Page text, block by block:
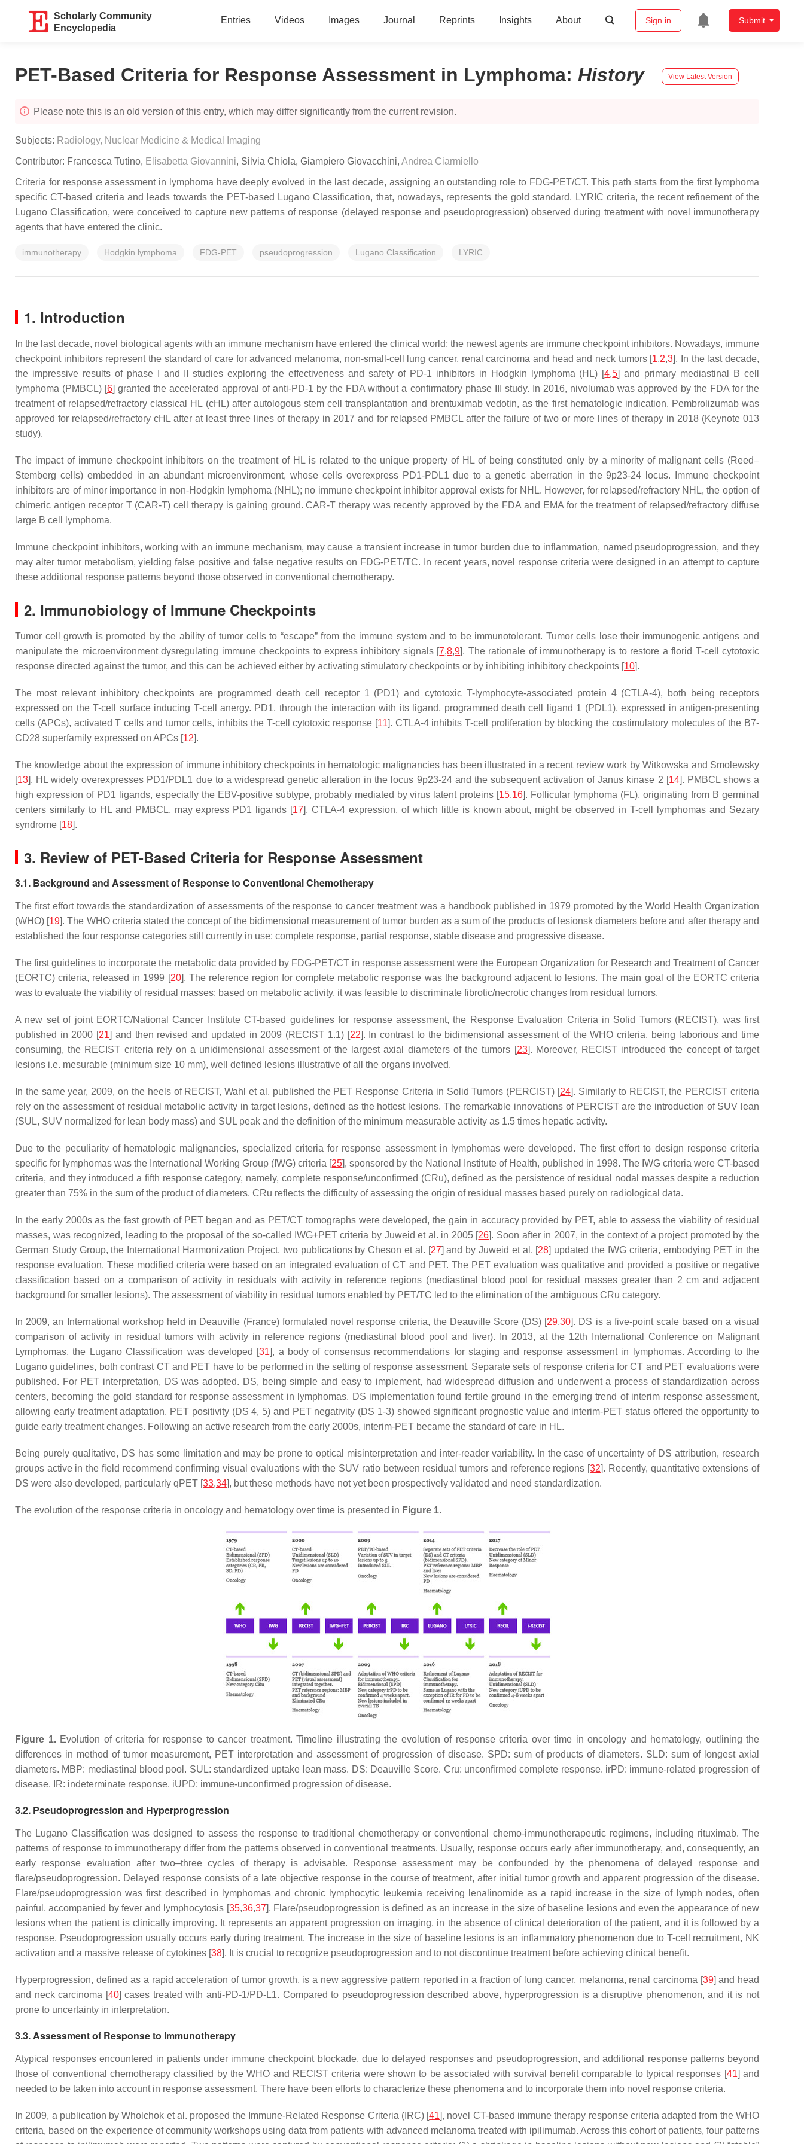
Scholarly Community
Encyclopedia
Entries Videos Images Journal Reprints Insights About Sign in Submit
PET-Based Criteria for Response Assessment in Lymphoma: History View Latest Version
Please note this is an old version of this entry, which may differ significantly from the current revision.
Subjects: Radiology, Nuclear Medicine & Medical Imaging
Contributor: Francesca Tutino, Elisabetta Giovannini, Silvia Chiola, Giampiero Giovacchini, Andrea Ciarmiello
Criteria for response assessment in lymphoma have deeply evolved in the last decade, assigning an outstanding role to FDG-PET/CT. This path starts from the first lymphoma
specific CT-based criteria and leads towards the PET-based Lugano Classification, that, nowadays, represents the gold standard. LYRIC criteria, the recent refinement of the
Lugano Classification, were conceived to capture new patterns of response (delayed response and pseudoprogression) observed during treatment with novel immunotherapy
agents that have entered the clinic.
immunotherapy Hodgkin lymphoma FDG-PET pseudoprogression Lugano Classification LYRIC
1. Introduction
In the last decade, novel biological agents with an immune mechanism have entered the clinical world; the newest agents are immune checkpoint inhibitors. Nowadays, immune
checkpoint inhibitors represent the standard of care for advanced melanoma, non-small-cell lung cancer, renal carcinoma and head and neck tumors [1,2,3]. In the last decade,
the impressive results of phase I and II studies exploring the effectiveness and safety of PD-1 inhibitors in Hodgkin lymphoma (HL) [4,5] and primary mediastinal B cell
lymphoma (PMBCL) [6] granted the accelerated approval of anti-PD-1 by the FDA without a confirmatory phase III study. In 2016, nivolumab was approved by the FDA for the
treatment of relapsed/refractory classical HL (cHL) after autologous stem cell transplantation and brentuximab vedotin, as the first hematologic indication. Pembrolizumab was
approved for relapsed/refractory cHL after at least three lines of therapy in 2017 and for relapsed PMBCL after the failure of two or more lines of therapy in 2018 (Keynote 013
study).
The impact of immune checkpoint inhibitors on the treatment of HL is related to the unique property of HL of being constituted only by a minority of malignant cells (Reed–
Stemberg cells) embedded in an abundant microenvironment, whose cells overexpress PD1-PDL1 due to a genetic aberration in the 9p23-24 locus. Immune checkpoint
inhibitors are of minor importance in non-Hodgkin lymphoma (NHL); no immune checkpoint inhibitor approval exists for NHL. However, for relapsed/refractory NHL, the option of
chimeric antigen receptor T (CAR-T) cell therapy is gaining ground. CAR-T therapy was recently approved by the FDA and EMA for the treatment of relapsed/refractory diffuse
large B cell lymphoma.
Immune checkpoint inhibitors, working with an immune mechanism, may cause a transient increase in tumor burden due to inflammation, named pseudoprogression, and they
may alter tumor metabolism, yielding false positive and false negative results on FDG-PET/TC. In recent years, novel response criteria were designed in an attempt to capture
these additional response patterns beyond those observed in conventional chemotherapy.
2. Immunobiology of Immune Checkpoints
Tumor cell growth is promoted by the ability of tumor cells to “escape” from the immune system and to be immunotolerant. Tumor cells lose their immunogenic antigens and
manipulate the microenvironment dysregulating immune checkpoints to express inhibitory signals [7,8,9]. The rationale of immunotherapy is to restore a florid T-cell cytotoxic
response directed against the tumor, and this can be achieved either by activating stimulatory checkpoints or by inhibiting inhibitory checkpoints [10].
The most relevant inhibitory checkpoints are programmed death cell receptor 1 (PD1) and cytotoxic T-lymphocyte-associated protein 4 (CTLA-4), both being receptors
expressed on the T-cell surface inducing T-cell anergy. PD1, through the interaction with its ligand, programmed death cell ligand 1 (PDL1), expressed in antigen-presenting
cells (APCs), activated T cells and tumor cells, inhibits the T-cell cytotoxic response [11]. CTLA-4 inhibits T-cell proliferation by blocking the costimulatory molecules of the B7-
CD28 superfamily expressed on APCs [12].
The knowledge about the expression of immune inhibitory checkpoints in hematologic malignancies has been illustrated in a recent review work by Witkowska and Smolewsky
[13]. HL widely overexpresses PD1/PDL1 due to a widespread genetic alteration in the locus 9p23-24 and the subsequent activation of Janus kinase 2 [14]. PMBCL shows a
high expression of PD1 ligands, especially the EBV-positive subtype, probably mediated by virus latent proteins [15,16]. Follicular lymphoma (FL), originating from B germinal
centers similarly to HL and PMBCL, may express PD1 ligands [17]. CTLA-4 expression, of which little is known about, might be observed in T-cell lymphomas and Sezary
syndrome [18].
3. Review of PET-Based Criteria for Response Assessment
3.1. Background and Assessment of Response to Conventional Chemotherapy
The first effort towards the standardization of assessments of the response to cancer treatment was a handbook published in 1979 promoted by the World Health Organization
(WHO) [19]. The WHO criteria stated the concept of the bidimensional measurement of tumor burden as a sum of the products of lesionsk diameters before and after therapy and
established the four response categories still currently in use: complete response, partial response, stable disease and progressive disease.
The first guidelines to incorporate the metabolic data provided by FDG-PET/CT in response assessment were the European Organization for Research and Treatment of Cancer
(EORTC) criteria, released in 1999 [20]. The reference region for complete metabolic response was the background adjacent to lesions. The main goal of the EORTC criteria
was to evaluate the viability of residual masses: based on metabolic activity, it was feasible to discriminate fibrotic/necrotic changes from residual tumors.
A new set of joint EORTC/National Cancer Institute CT-based guidelines for response assessment, the Response Evaluation Criteria in Solid Tumors (RECIST), was first
published in 2000 [21] and then revised and updated in 2009 (RECIST 1.1) [22]. In contrast to the bidimensional assessment of the WHO criteria, being laborious and time
consuming, the RECIST criteria rely on a unidimensional assessment of the largest axial diameters of the tumors [23]. Moreover, RECIST introduced the concept of target
lesions i.e. mesurable (minimum size 10 mm), well defined lesions illustrative of all the organs involved.
In the same year, 2009, on the heels of RECIST, Wahl et al. published the PET Response Criteria in Solid Tumors (PERCIST) [24]. Similarly to RECIST, the PERCIST criteria
rely on the assessment of residual metabolic activity in target lesions, defined as the hottest lesions. The remarkable innovations of PERCIST are the introduction of SUV lean
(SUL, SUV normalized for lean body mass) and SUL peak and the definition of the minimum measurable activity as 1.5 times hepatic activity.
Due to the peculiarity of hematologic malignancies, specialized criteria for response assessment in lymphomas were developed. The first effort to design response criteria
specific for lymphomas was the International Working Group (IWG) criteria [25], sponsored by the National Institute of Health, published in 1998. The IWG criteria were CT-based
criteria, and they introduced a fifth response category, namely, complete response/unconfirmed (CRu), defined as the persistence of residual nodal masses despite a reduction
greater than 75% in the sum of the product of diameters. CRu reflects the difficulty of assessing the origin of residual masses based purely on radiological data.
In the early 2000s as the fast growth of PET began and as PET/CT tomographs were developed, the gain in accuracy provided by PET, able to assess the viability of residual
masses, was recognized, leading to the proposal of the so-called IWG+PET criteria by Juweid et al. in 2005 [26]. Soon after in 2007, in the context of a project promoted by the
German Study Group, the International Harmonization Project, two publications by Cheson et al. [27] and by Juweid et al. [28] updated the IWG criteria, embodying PET in the
response evaluation. These modified criteria were based on an integrated evaluation of CT and PET. The PET evaluation was qualitative and provided a positive or negative
classification based on a comparison of activity in residuals with activity in reference regions (mediastinal blood pool for residual masses greater than 2 cm and adjacent
background for smaller lesions). The assessment of viability in residual tumors enabled by PET/TC led to the elimination of the ambiguous CRu category.
In 2009, an International workshop held in Deauville (France) formulated novel response criteria, the Deauville Score (DS) [29,30]. DS is a five-point scale based on a visual
comparison of activity in residual tumors with activity in reference regions (mediastinal blood pool and liver). In 2013, at the 12th International Conference on Malignant
Lymphomas, the Lugano Classification was developed [31], a body of consensus recommendations for staging and response assessment in lymphomas. According to the
Lugano guidelines, both contrast CT and PET have to be performed in the setting of response assessment. Separate sets of response criteria for CT and PET evaluations were
published. For PET interpretation, DS was adopted. DS, being simple and easy to implement, had widespread diffusion and underwent a process of standardization across
centers, becoming the gold standard for response assessment in lymphomas. DS implementation found fertile ground in the emerging trend of interim response assessment,
allowing early treatment adaptation. PET positivity (DS 4, 5) and PET negativity (DS 1-3) showed significant prognostic value and interim-PET status offered the opportunity to
guide early treatment changes. Following an active research from the early 2000s, interim-PET became the standard of care in HL.
Being purely qualitative, DS has some limitation and may be prone to optical misinterpretation and inter-reader variability. In the case of uncertainty of DS attribution, research
groups active in the field recommend confirming visual evaluations with the SUV ratio between residual tumors and reference regions [32]. Recently, quantitative extensions of
DS were also developed, particularly qPET [33,34], but these methods have not yet been prospectively validated and need standardization.
The evolution of the response criteria in oncology and hematology over time is presented in Figure 1.
Figure 1.Evolution of criteria for response to cancer treatment. Timeline illustrating the evolution of response criteria over time in oncology and hematology, outlining the
differences in method of tumor measurement, PET interpretation and assessment of progression of disease. SPD: sum of products of diameters. SLD: sum of longest axial
diameters. MBP: mediastinal blood pool. SUL: standardized uptake lean mass. DS: Deauville Score. Cru: unconfirmed complete response. irPD: immune-related progression of
disease. IR: indeterminate response. iUPD: immune-unconfirmed progression of disease.
3.2. Pseudoprogression and Hyperprogression
The Lugano Classification was designed to assess the response to traditional chemotherapy or conventional chemo-immunotherapeutic regimens, including rituximab. The
patterns of response to immunotherapy differ from the patterns observed in conventional treatments. Usually, response occurs early after immunotherapy, and, consequently, an
early response evaluation after two–three cycles of therapy is advisable. Response assessment may be confounded by the phenomena of delayed response and
flare/pseudoprogression. Delayed response consists of a late objective response in the course of treatment, after initial tumor growth and apparent progression of the disease.
Flare/pseudoprogression was first described in lymphomas and chronic lymphocytic leukemia receiving lenalinomide as a rapid increase in the size of lymph nodes, often
painful, accompanied by fever and lymphocytosis [35,36,37]. Flare/pseudoprogression is defined as an increase in the size of baseline lesions and even the appearance of new
lesions when the patient is clinically improving. It represents an apparent progression on imaging, in the absence of clinical deterioration of the patient, and it is followed by a
response. Pseudoprogression usually occurs early during treatment. The increase in the size of baseline lesions is an inflammatory phenomenon due to T-cell recruitment, NK
activation and a massive release of cytokines [38]. It is crucial to recognize pseudoprogression and to not discontinue treatment before achieving clinical benefit.
Hyperprogression, defined as a rapid acceleration of tumor growth, is a new aggressive pattern reported in a fraction of lung cancer, melanoma, renal carcinoma [39] and head
and neck carcinoma [40] cases treated with anti-PD-1/PD-L1. Compared to pseudoprogression described above, hyperprogression is a disruptive phenomenon, and it is not
prone to uncertainty in interpretation.
3.3. Assessment of Response to Immunotherapy
Atypical responses encountered in patients under immune checkpoint blockade, due to delayed responses and pseudoprogression, and additional response patterns beyond
those of conventional chemotherapy classified by the WHO and RECIST criteria were shown to be associated with survival benefit comparable to typical responses [41] and
needed to be taken into account in response assessment. There have been efforts to characterize these phenomena and to incorporate them into novel response criteria.
In 2009, a publication by Wholchok et al. proposed the Immune-Related Response Criteria (IRC) [41], novel CT-based immune therapy response criteria adapted from the WHO
criteria, based on the experience of community workshops using data from patients with advanced melanoma treated with ipilimumab. Across this cohort of patients, four patterns